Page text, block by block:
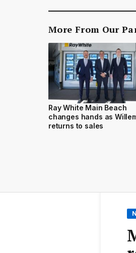
More From Our
Ray White Main Beach
changes hands as
returns to sales